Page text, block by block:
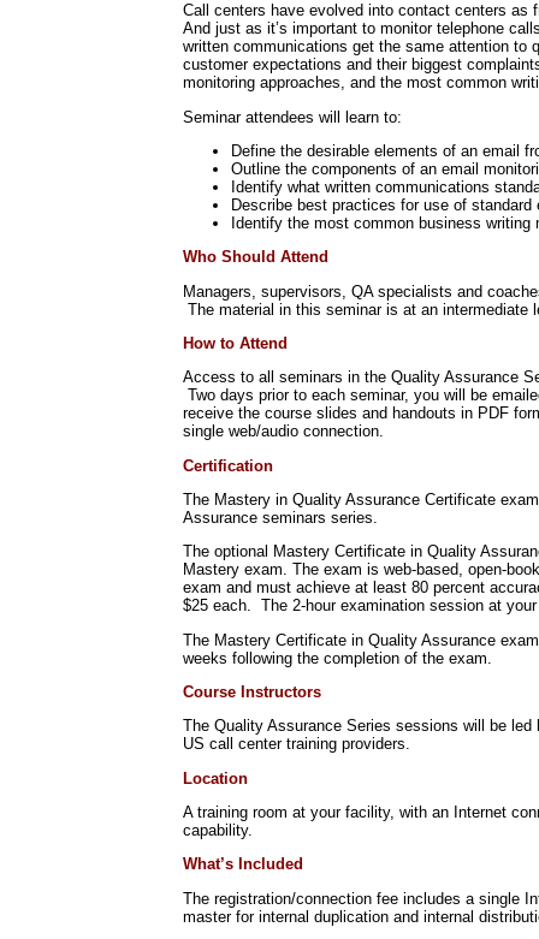
Call centers have evolved into contact centers
And just as it’s important to monitor telephone
written communications get the same attention to
customer expectations and their biggest
monitoring approaches, and the most common
Seminar attendees will learn to:
Define the desirable elements of an email
Outline the components of an email
Identify what written communications
Describe best practices for use of
Identify the most common business writing
Who Should Attend
Managers, supervisors, QA specialists and
The material in this seminar is at an intermediate
How to Attend
Access to all seminars in the Quality Assurance
Two days prior to each seminar, you will be
receive the course slides and handouts in PDF
single web/audio connection.
Certification
The Mastery in Quality Assurance Certificate
Assurance seminars series.
The optional Mastery Certificate in Quality
Mastery exam. The exam is web-based, open-
exam and must achieve at least 80 percent
$25 each. The 2-hour examination session at
The Mastery Certificate in Quality Assurance
weeks following the completion of the exam.
Course Instructors
The Quality Assurance Series sessions will be
US call center training providers.
Location
A training room at your facility, with an Internet
capability.
What’s Included
The registration/connection fee includes a single
master for internal duplication and internal